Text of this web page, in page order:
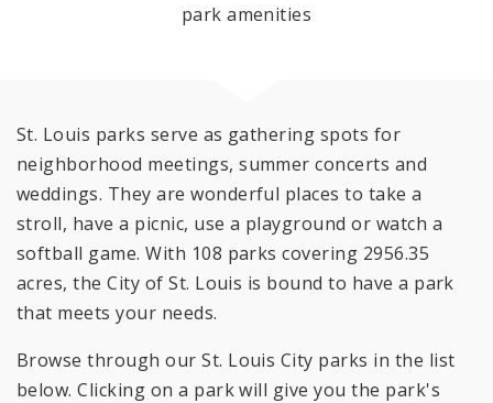
park amenities
St. Louis parks serve as gathering spots for
neighborhood meetings, summer concerts and
weddings. They are wonderful places to take a
stroll, have a picnic, use a playground or watch a
softball game. With 108 parks covering 2956.35
acres, the City of St. Louis is bound to have a park
that meets your needs.
Browse through our St. Louis City parks in the list
below. Clicking on a park will give you the park's